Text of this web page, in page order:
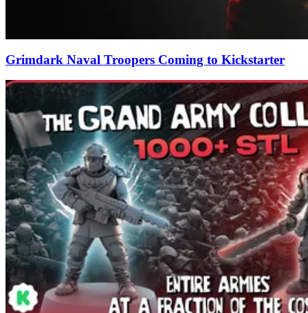
Grimdark Naval Troopers Coming to Kickstarter